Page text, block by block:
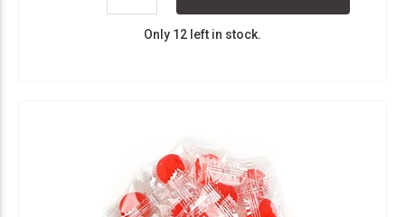
Only 12 left in stock.